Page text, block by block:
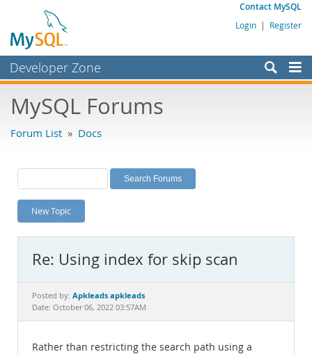
Contact MySQL
Login | Register
Developer Zone
Bugs
Labs
Planet MySQL
News and Events
MySQL.com
Downloads
MySQL Forums
Forum List » Docs
New Topic
Re: Using index for skip scan
Posted by: Apkleads apkleads
Date: October 06, 2022 03:57AM
Rather than restricting the search path using a